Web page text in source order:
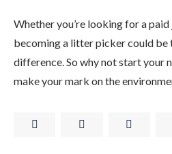
Whether you’re looking for a
becoming a litter picker could be
difference. So why not start your
make your mark on the